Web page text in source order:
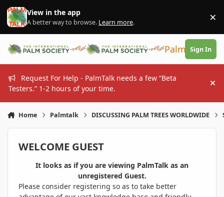
Skip to content
View in the app
A better way to browse. Learn more. ×
PalmTalk
Sign In
Request For Help - PalmTalk needs a few “Beta
Testers.” 1-2 hours of your time.
Home Palmtalk DISCUSSING PALM TREES WORLDWIDE
WELCOME GUEST
It looks as if you are viewing PalmTalk as an
unregistered Guest.
Please consider registering so as to take better